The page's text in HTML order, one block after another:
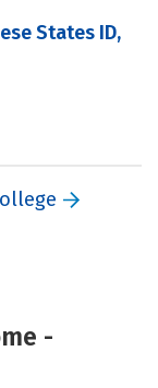
States ID,
-